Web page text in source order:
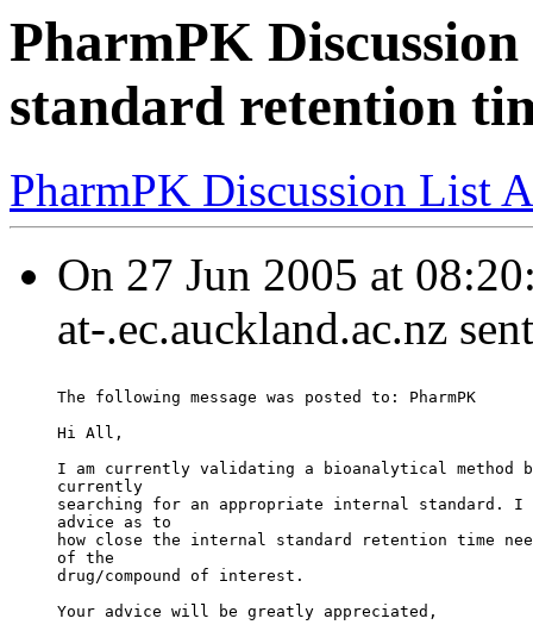
PharmPK
standard retention
PharmPK Discussion List
On 27 Jun 2005 at
at-.ec.auckland.ac.nz
The following message was posted to: PharmPK
Hi All,
I am currently validating a bioanalytical method by
currently
searching for an appropriate internal standard. I
advice as to
how close the internal standard retention time
of the
drug/compound of interest.
Your advice will be greatly appreciated,